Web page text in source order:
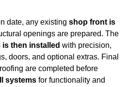
date, any existing shop front is
openings are prepared. The
then installed with precision,
doors, and optional extras. Final
are completed before
systems for functionality and